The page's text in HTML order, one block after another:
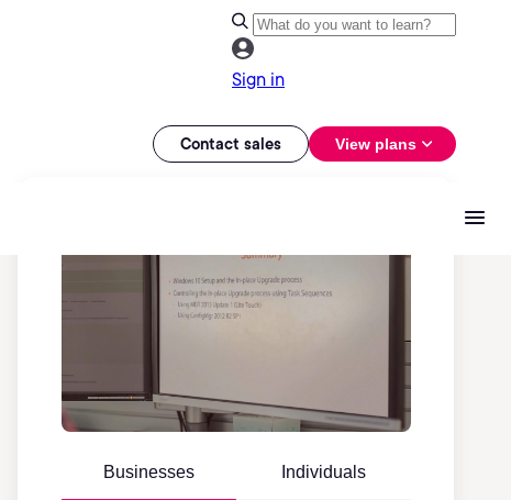
Sign in
Contact sales View plans
Businesses Individuals